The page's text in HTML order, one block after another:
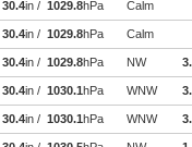
30.4in / 1029.8hPa Calm
30.4in / 1029.8hPa Calm
30.4in / 1029.8hPa NW
30.4in / 1030.1hPa WNW
30.4in / 1030.1hPa WNW